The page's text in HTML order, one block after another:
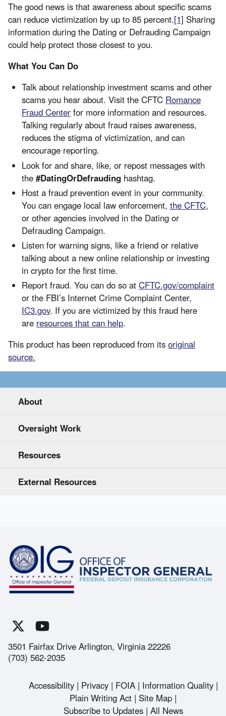
The good news is that awareness about specific scams
can reduce victimization by up to 85 percent.[1] Sharing
information during the Dating or Defrauding Campaign
could help protect those closest to you.
What You Can Do
Talk about relationship investment scams and other
scams you hear about. Visit the CFTC Romance
Fraud Center for more information and resources.
Talking regularly about fraud raises awareness,
reduces the stigma of victimization, and can
encourage reporting.
Look for and share, like, or repost messages with
the #DatingOrDefrauding hashtag.
Host a fraud prevention event in your community.
You can engage local law enforcement, the CFTC,
or other agencies involved in the Dating or
Defrauding Campaign.
Listen for warning signs, like a friend or relative
talking about a new online relationship or investing
in crypto for the first time.
Report fraud. You can do so at CFTC.gov/complaint
or the FBI’s Internet Crime Complaint Center,
IC3.gov. If you are victimized by this fraud here
are resources that can help.
This product has been reproduced from its original
source.
About
Oversight Work
Resources
External Resources
3501 Fairfax Drive Arlington, Virginia 22226
(703) 562-2035
Accessibility Privacy FOIA
Information Quality
Plain Writing Act
Site Map
Subscribe to Updates
All News